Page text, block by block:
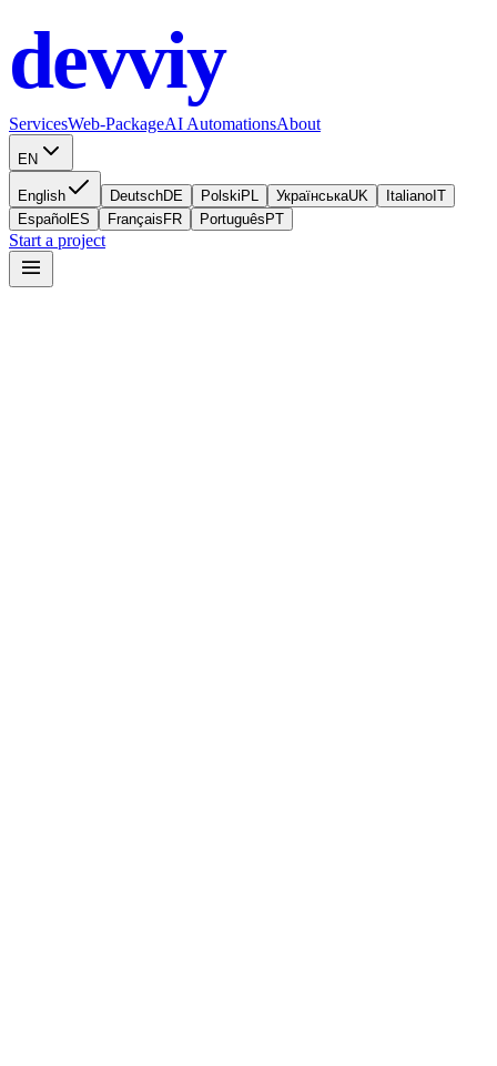
devviy.com
ServicesWeb-PackageAI AutomationsAbout
EN
English DeutschDE Polski PL УкраїнськаUK Italiano IT
Español ES Français FR Português PT
Start a project